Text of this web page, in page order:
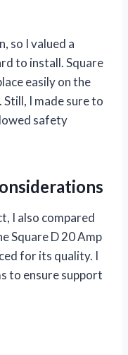
so I valued a
to install. Square
easily on the
Still, I made sure to
safety
I also compared
Square D 20 Amp
for its quality. I
to ensure support